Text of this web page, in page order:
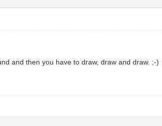
and then you have to draw, draw and draw. ;-)